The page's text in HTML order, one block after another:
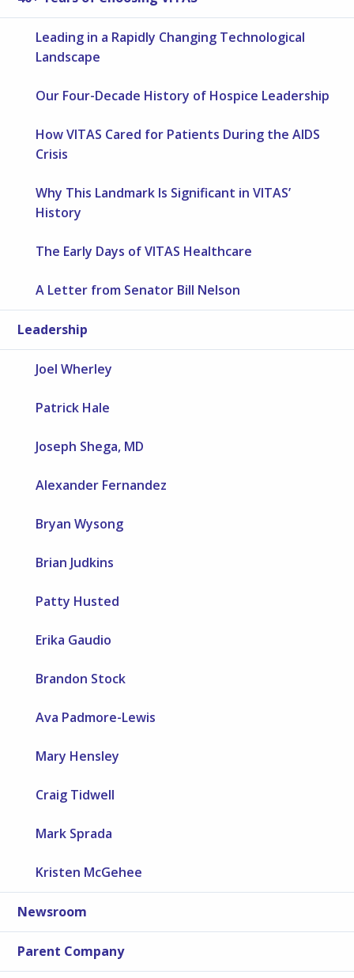
Leading in a Rapidly Changing Technological
Landscape
Our Four-Decade History of Hospice Leadership
How VITAS Cared for Patients During the AIDS
Crisis
Why This Landmark Is Significant in VITAS’
History
The Early Days of VITAS Healthcare
A Letter from Senator Bill Nelson
Leadership
Joel Wherley
Patrick Hale
Joseph Shega, MD
Alexander Fernandez
Bryan Wysong
Brian Judkins
Patty Husted
Erika Gaudio
Brandon Stock
Ava Padmore-Lewis
Mary Hensley
Craig Tidwell
Mark Sprada
Kristen McGehee
Newsroom
Parent Company